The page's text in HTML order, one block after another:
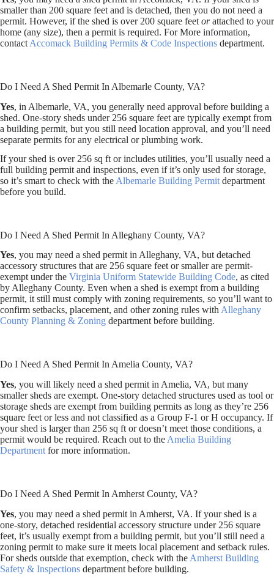
smaller than 200 square feet and is detached, then you do not need a
permit. However, if the shed is over 200 square feet orattached to your
home (any size), then a permit is required. For More information,
contact Accomack Building Permits & Code Inspections department.
Do I Need A Shed Permit In Albemarle County, VA?
Yes, in Albemarle, VA, you generally need approval before building a
shed. One-story sheds under 256 square feet are typically exempt from
a building permit, but you still need location approval, and you’ll need
separate permits for any electrical or plumbing work.
If your shed is over 256 sq ft or includes utilities, you’ll usually need a
full building permit and inspections, even if it’s only used for storage,
so it’s smart to check with the Albemarle Building Permit department
before you build.
Do I Need A Shed Permit In Alleghany County, VA?
Yes, you may need a shed permit in Alleghany, VA, but detached
accessory structures that are 256 square feet or smaller are permit-
exempt under the Virginia Uniform Statewide Building Code, as cited
by Alleghany County. Even when a shed is exempt from a building
permit, it still must comply with zoning requirements, so you’ll want to
confirm setbacks, placement, and other zoning rules with Alleghany
County Planning & Zoning department before building.
Do I Need A Shed Permit In Amelia County, VA?
Yes, you will likely need a shed permit in Amelia, VA, but many
smaller sheds are exempt. One-story detached structures used as tool or
storage sheds are exempt from building permits as long as they’re 256
square feet or less and not classified as a Group F-1 or H occupancy. If
your shed is larger than 256 sq ft or doesn’t meet those conditions, a
permit would be required. Reach out to the Amelia Building
Department for more information.
Do I Need A Shed Permit In Amherst County, VA?
Yes, you may need a shed permit in Amherst, VA. If your shed is a
one-story, detached residential accessory structure under 256 square
feet, it’s usually exempt from a building permit, but you’ll still need a
zoning permit to make sure it meets local placement and setback rules.
For sheds outside that exemption, check with the Amherst Building
Safety & Inspections department before building.